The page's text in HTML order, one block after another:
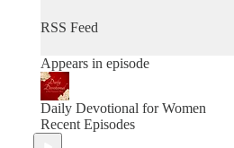
RSS Feed
Appears in episode
Daily Devotional for Women
Recent Episodes